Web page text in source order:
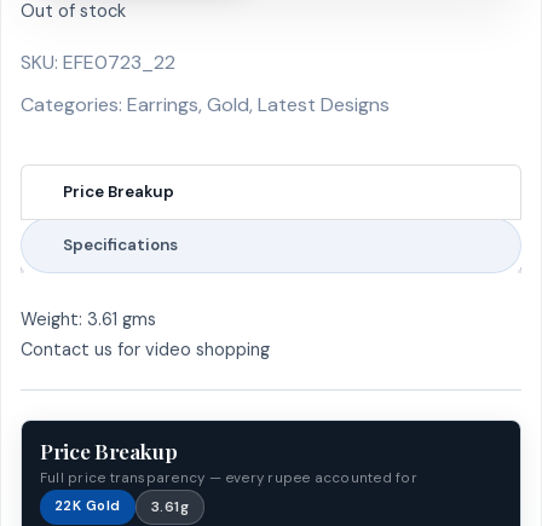
Out of stock
SKU: EFE0723_22
Categories: Earrings, Gold, Latest Designs
Price Breakup
Specifications
Weight: 3.61 gms
Contact us for video shopping
Price Breakup
Full price transparency — every rupee accounted for
22K Gold
3.61g